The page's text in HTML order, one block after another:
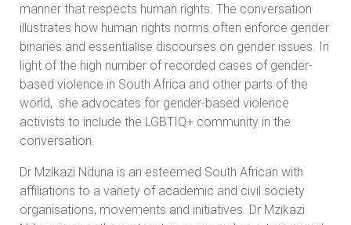
manner that respects human rights. The conversation
illustrates how human rights norms often enforce gender
binaries and essentialise discourses on gender issues. In
light of the high number of recorded cases of gender-
based violence in South Africa and other parts of the
world, she advocates for gender-based violence
activists to include the LGBTIQ+ community in the
conversation.
Dr Mzikazi Nduna is an esteemed South African with
affiliations to a variety of academic and civil society
organisations, movements and initiatives. Dr Mzikazi